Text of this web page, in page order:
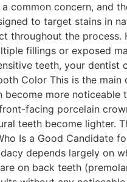
common concern, and
to target stains in
throughout the
fillings or exposed
teeth, your
Color This is the
more
facing porcelain
teeth become lighter.
Is a Good Candidate
depends largely on
on back teeth